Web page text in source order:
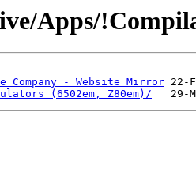
Apps/
Company - Website Mirror
(6502em, Z80em)/